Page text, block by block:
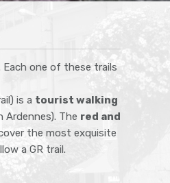
Each one of these trails
is a tourist walking
Ardennes). The red and
the most exquisite
a GR trail.